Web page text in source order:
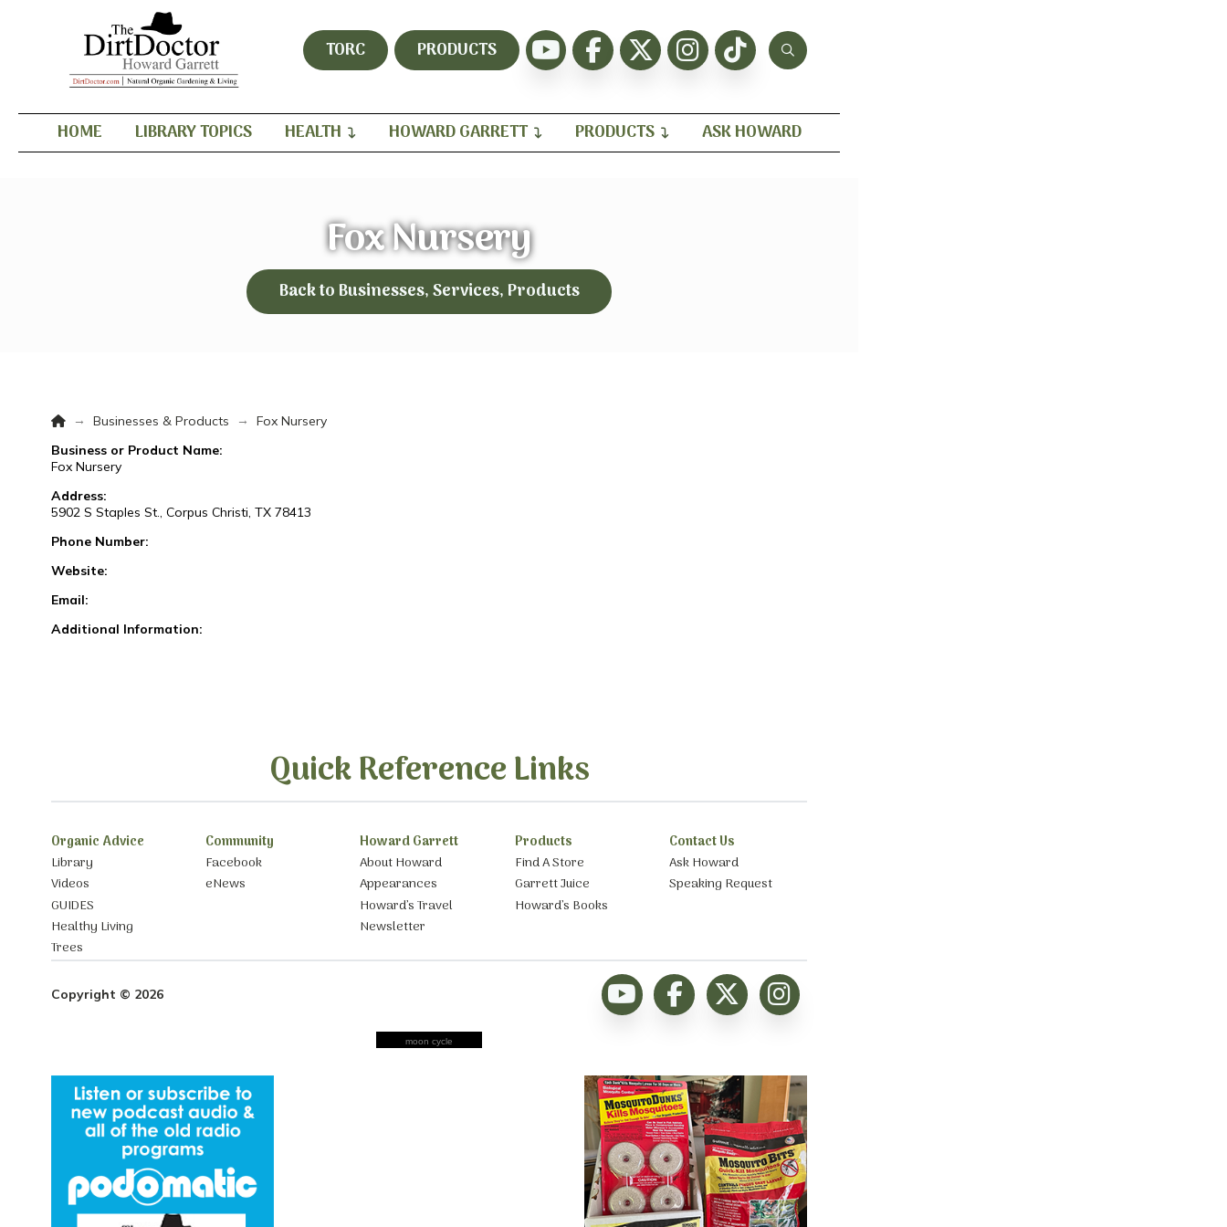
TORC PRODUCTS
HOME LIBRARY TOPICS HEALTH HOWARD GARRETT PRODUCTS ASK HOWARD
Fox Nursery
Back to Businesses, Services, Products
Home
→ Businesses & Products →
Fox Nursery
Business or Product Name:
Fox Nursery
Address:
5902 S Staples St., Corpus Christi, TX 78413
Phone Number:
Website:
Email:
Additional Information:
Quick Reference Links
Organic Advice
Library
Videos
GUIDES
Healthy Living
Trees
Community
Facebook
eNews
Howard Garrett
About Howard
Appearances
Howard’s Travel
Newsletter
Products
Find A Store
Garrett Juice
Howard’s Books
Contact Us
Ask Howard
Speaking Request
Copyright © 2026
moon cycle